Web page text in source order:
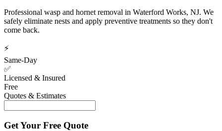
Professional wasp and hornet removal in Waterford Works, NJ. We
safely eliminate nests and apply preventive treatments so they don't
come back.
⚡
Same-Day
✅
Licensed & Insured
Free
Quotes & Estimates
Get Your Free Quote